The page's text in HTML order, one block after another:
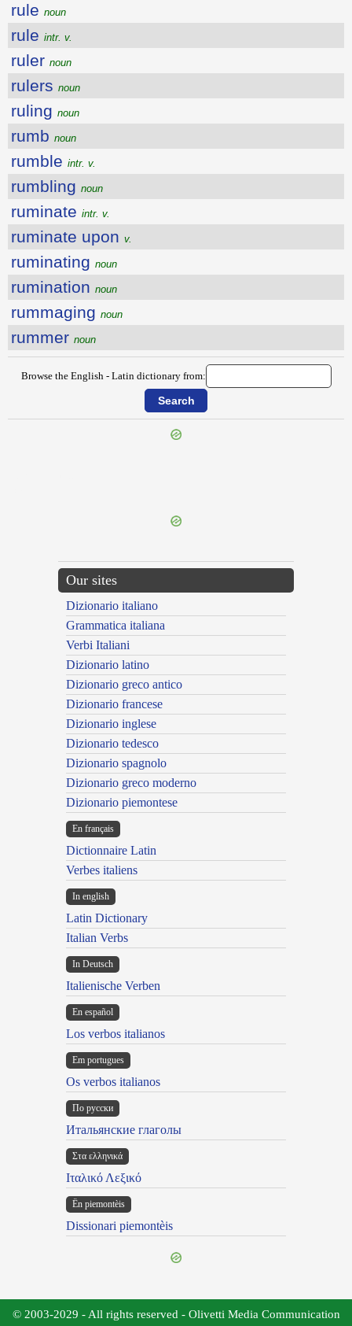
rule noun
rule intr. v.
ruler noun
rulers noun
ruling noun
rumb noun
rumble intr. v.
rumbling noun
ruminate intr. v.
ruminate upon v.
ruminating noun
rumination noun
rummaging noun
rummer noun
Browse the English - Latin dictionary from:
Our sites
Dizionario italiano
Grammatica italiana
Verbi Italiani
Dizionario latino
Dizionario greco antico
Dizionario francese
Dizionario inglese
Dizionario tedesco
Dizionario spagnolo
Dizionario greco moderno
Dizionario piemontese
En français
Dictionnaire Latin
Verbes italiens
In english
Latin Dictionary
Italian Verbs
In Deutsch
Italienische Verben
En español
Los verbos italianos
Em portugues
Os verbos italianos
По русски
Итальянские глаголы
Στα ελληνικά
Ιταλικό Λεξικό
Ën piemontèis
Dissionari piemontèis
© 2003-2029 - All rights reserved - Olivetti Media Communication